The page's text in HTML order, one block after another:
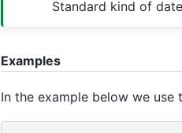
Standard kind of
Examples
In the example below we use